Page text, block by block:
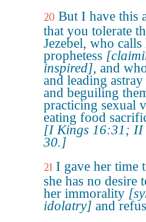
20 But I have this
that you tolerate
Jezebel, who calls
prophetess
inspired], and
and leading
and beguiling
practicing sexual
eating food
[I Kings 16:31; II
30.]
21 I gave her time
she has no desire
her immorality
idolatry] and